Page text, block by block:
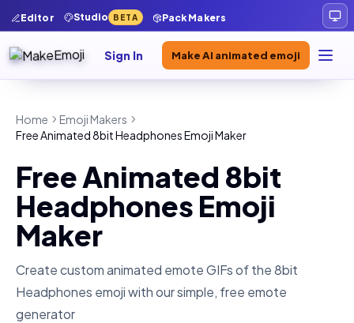
Editor Studio BETA Pack Makers
Sign In Make AI animated emoji
Home
Emoji Makers
Free Animated 8bit Headphones Emoji Maker
Free Animated 8bit
Headphones Emoji
Maker
Create custom animated emote GIFs of the8bit
Headphones emoji with our simple, free emote
generator